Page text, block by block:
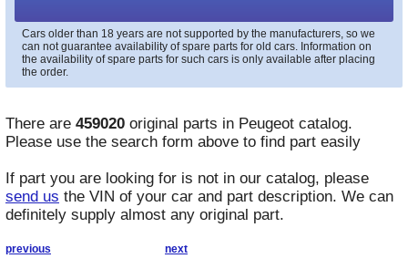
Cars older than 18 years are not supported by the manufacturers, so we
can not guarantee availability of spare parts for old cars. Information on
the availability of spare parts for such cars is only available after placing
the order.
There are 459020 original parts in Peugeot catalog.
Please use the search form above to find part easily
If part you are looking for is not in our catalog, please
send us the VIN of your car and part description. We can
definitely supply almost any original part.
previous next